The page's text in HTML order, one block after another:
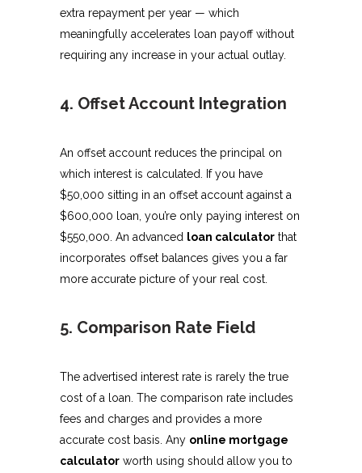
extra repayment per year — which
meaningfully accelerates loan payoff without
requiring any increase in your actual outlay.
4. Offset Account Integration
An offset account reduces the principal on
which interest is calculated. If you have
$50,000 sitting in an offset account against a
$600,000 loan, you’re only paying interest on
$550,000. An advanced loan calculator that
incorporates offset balances gives you a far
more accurate picture of your real cost.
5. Comparison Rate Field
The advertised interest rate is rarely the true
cost of a loan. The comparison rate includes
fees and charges and provides a more
accurate cost basis. Any online mortgage
calculator worth using should allow you to